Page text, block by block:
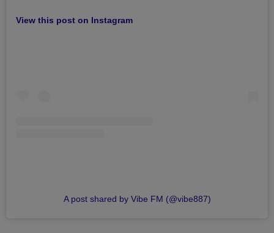
View this post on Instagram
A post shared by Vibe FM (@vibe887)